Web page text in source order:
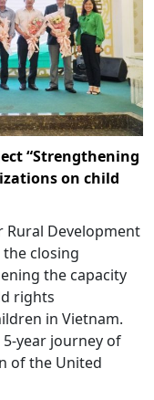
“Strengthening
on child
Rural Development
the closing
the capacity
rights
in Vietnam.
year journey of
of the United